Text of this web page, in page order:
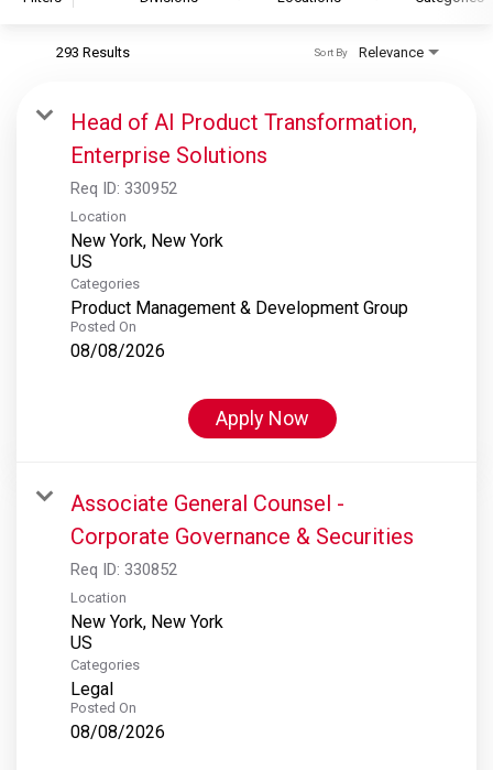
S&P Global Ratings
S&P Global Market Intelligence
S&P Dow Jones Indices
S&P Global Platts
293 Results Relevance
Sort By
Head of AI Product Transformation,
Enterprise Solutions
Req ID: 330952
Location
New York, New York
Categories
Product Management & Development Group
Posted On
08/08/2026
Apply Now
Associate General Counsel -
Corporate Governance & Securities
Req ID: 330852
Location
New York, New York
Categories
Legal
Posted On
08/08/2026